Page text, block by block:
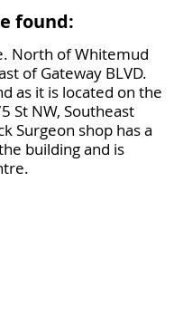
found:
North of Whitemud
of Gateway BLVD.
as it is located on the
St NW, Southeast
Surgeon shop has a
building and is